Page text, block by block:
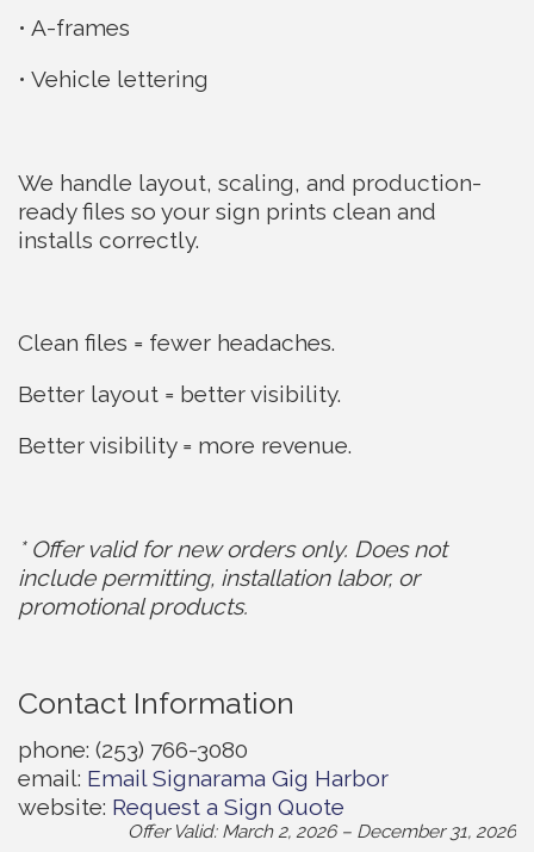
• A-frames
• Vehicle lettering
We handle layout, scaling, and production-
ready files so your sign prints clean and
installs correctly.
Clean files = fewer headaches.
Better layout = better visibility.
Better visibility = more revenue.
* Offer valid for new orders only. Does not
include permitting, installation labor, or
promotional products.
Contact Information
phone: (253) 766-3080
email: Email Signarama Gig Harbor
website: Request a Sign Quote
Offer Valid: March 2, 2026– December 31, 2026